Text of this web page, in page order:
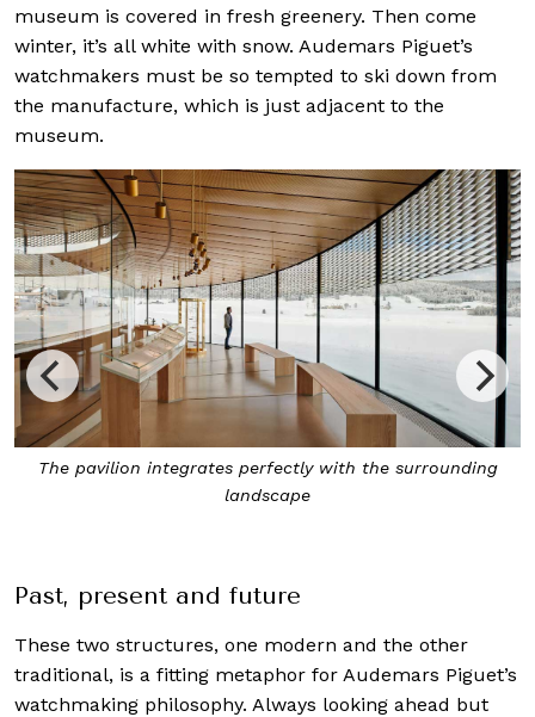
museum is covered in fresh greenery. Then come
winter, it’s all white with snow. Audemars Piguet’s
watchmakers must be so tempted to ski down from
the manufacture, which is just adjacent to the
museum.
The pavilion integrates perfectly with the surrounding
landscape
Past, present and future
These two structures, one modern and the other
traditional, is a fitting metaphor for Audemars Piguet’s
watchmaking philosophy. Always looking ahead but